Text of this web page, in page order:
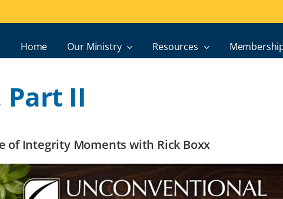
Home Our Ministry Resources
II
of Integrity Moments with Rick Boxx